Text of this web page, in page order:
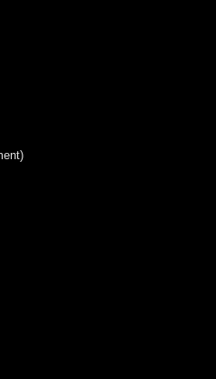
times
Date and Time Slot
times